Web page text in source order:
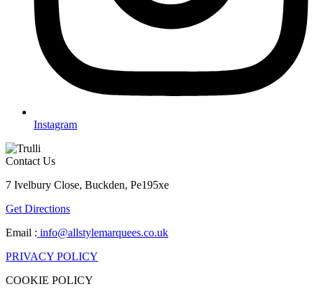
Instagram
Contact Us
7 Ivelbury Close, Buckden, Pe195xe
Get Directions
Email : info@allstylemarquees.co.uk
PRIVACY POLICY
COOKIE POLICY